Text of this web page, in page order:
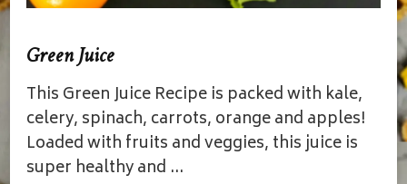
Green Juice
This Green Juice Recipe is packed with kale,
celery, spinach, carrots, orange and apples!
Loaded with fruits and veggies, this juice is
super healthy and …